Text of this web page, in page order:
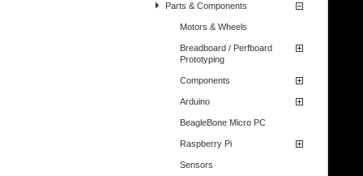
Parts & Components
Motors & Wheels
Breadboard / Perfboard
Prototyping
Components
Arduino
BeagleBone Micro PC
Raspberry Pi
Sensors